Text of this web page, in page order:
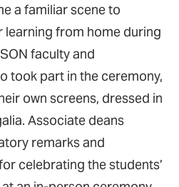
a familiar scene to
learning from home during
faculty and
took part in the ceremony,
own screens, dressed in
Associate deans
remarks and
celebrating the students’